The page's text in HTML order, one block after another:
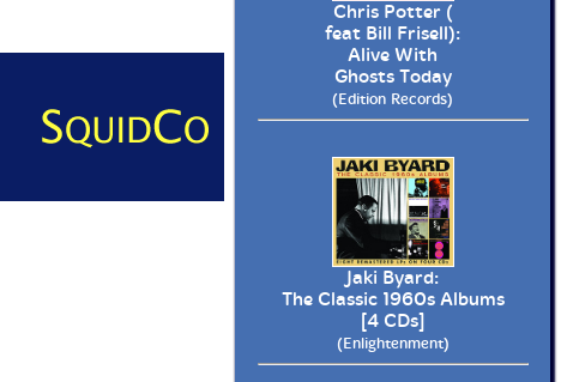
Chris Potter (
feat Bill Frisell):
Alive With
Ghosts Today
(Edition Records)
Jaki Byard:
The Classic 1960s Albums
[4 CDs]
(Enlightenment)